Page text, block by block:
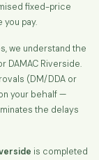
fixed-price
pay.
we understand the
DAMAC Riverside.
(DM/DDA or
your behalf —
the delays
is completed